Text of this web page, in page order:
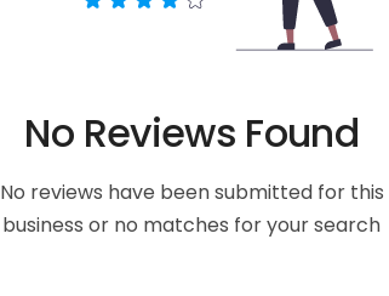
No Reviews Found
No reviews have been submitted for this
business or no matches for your search